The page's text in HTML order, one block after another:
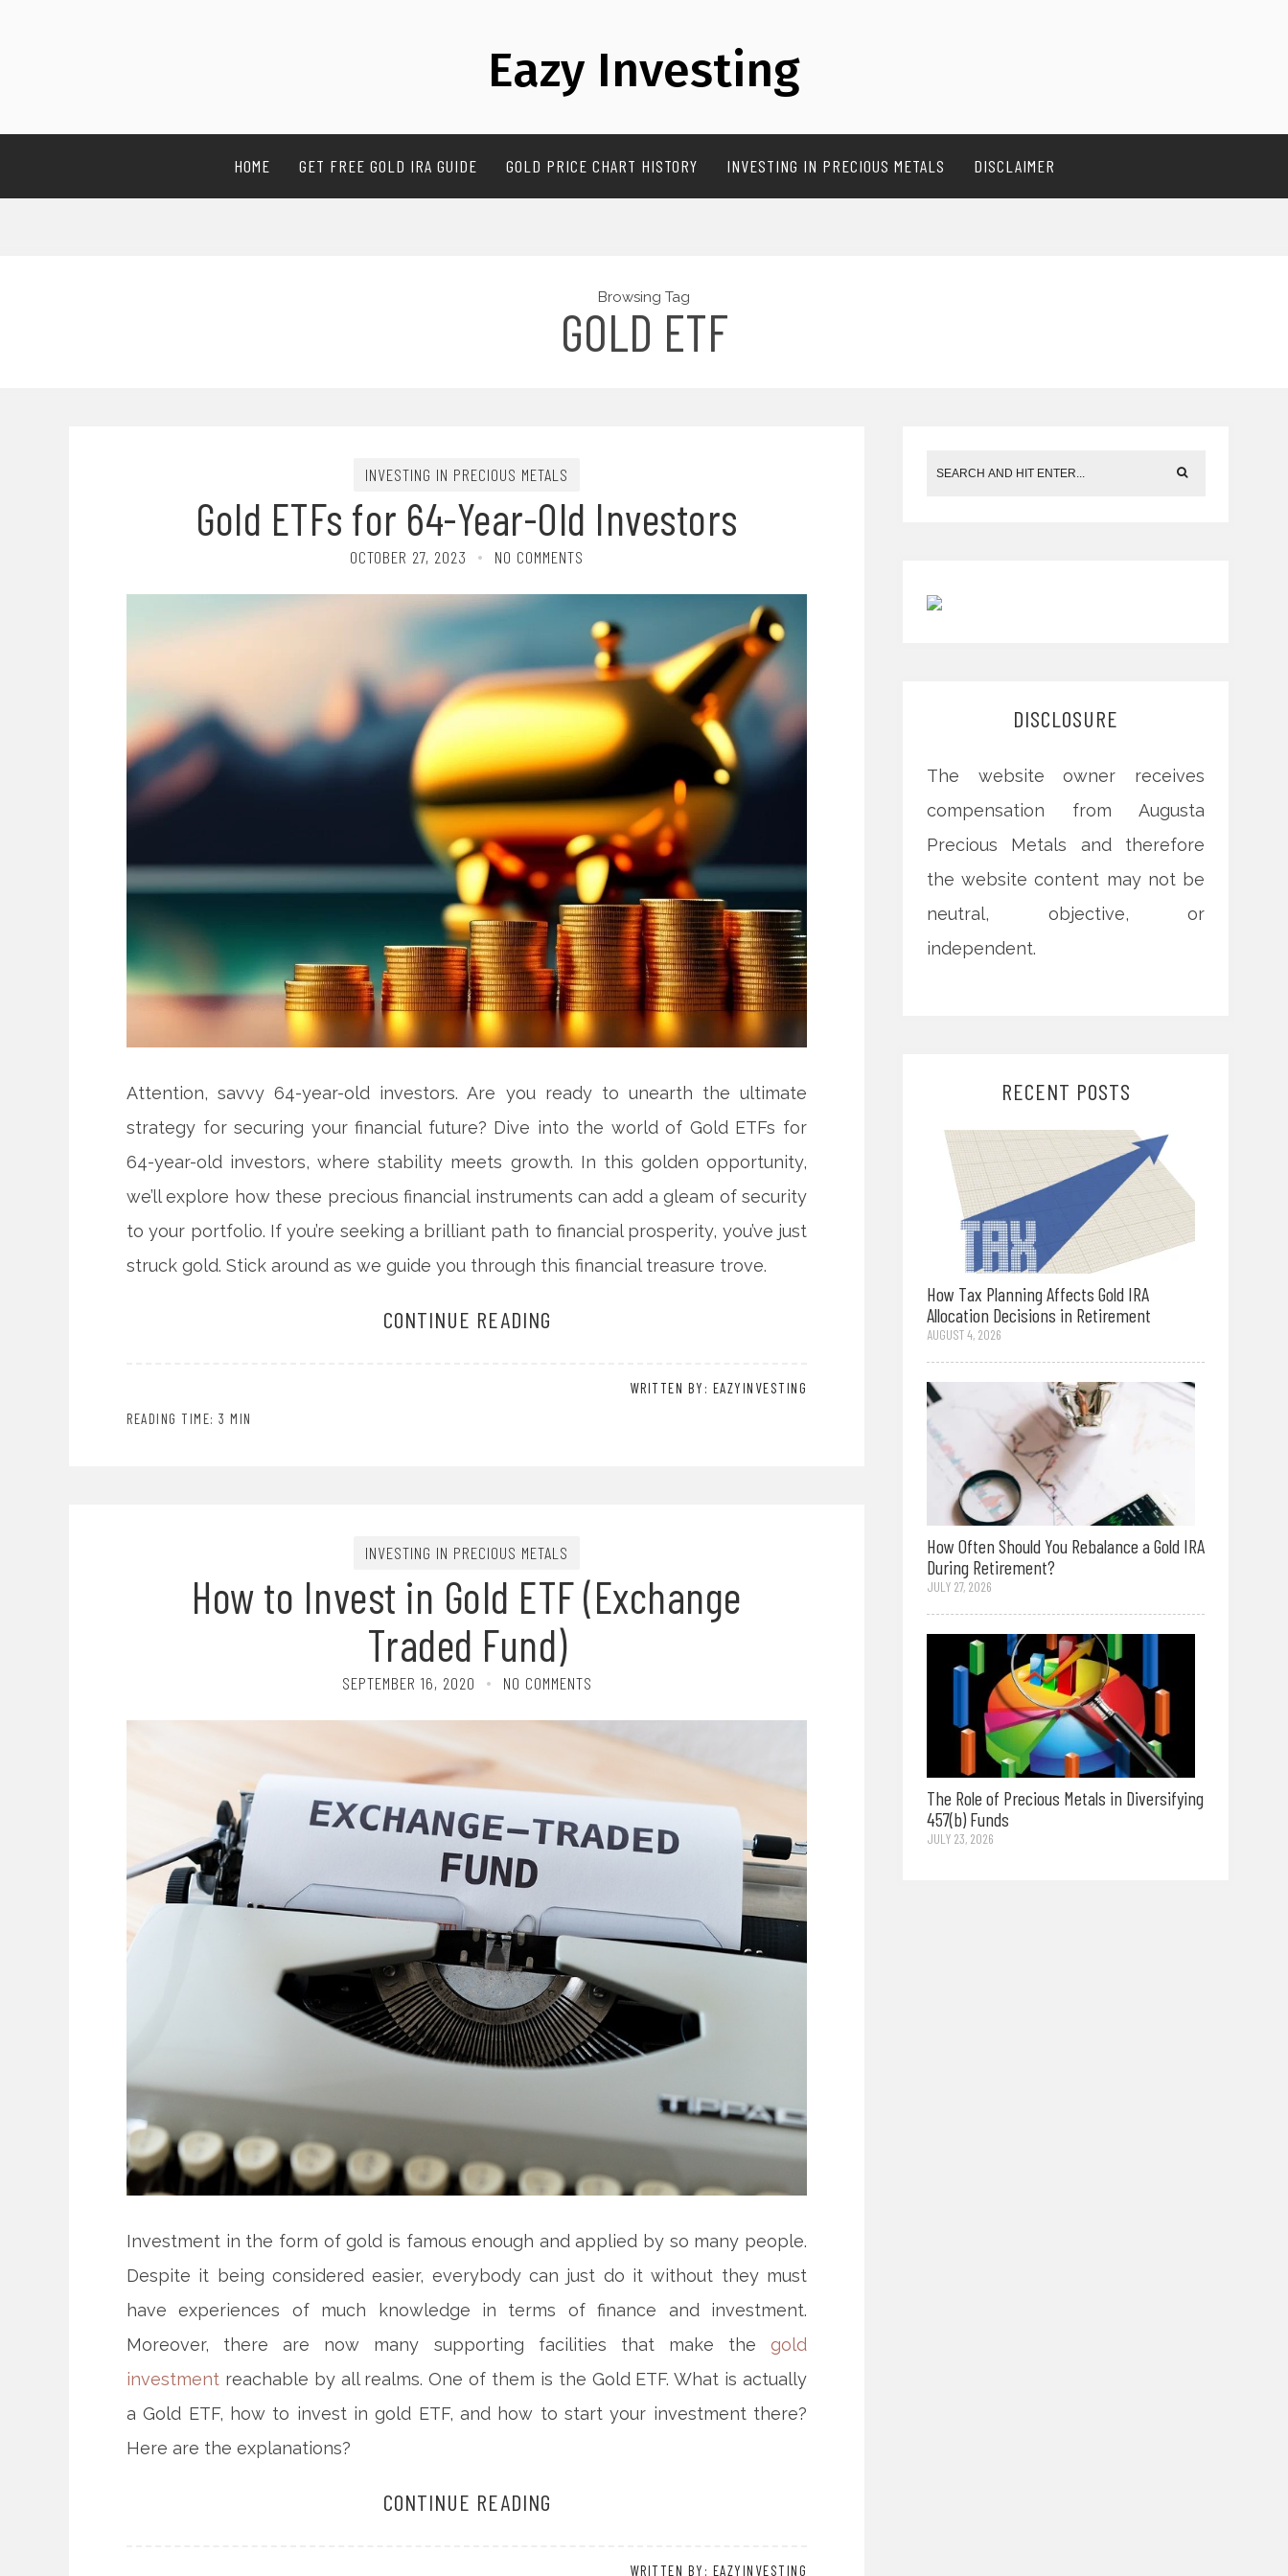
Eazy Investing
HOME GET FREE GOLD IRA GUIDE GOLD PRICE CHART HISTORY INVESTING IN PRECIOUS METALS DISCLAIMER
Browsing Tag
GOLD ETF
INVESTING IN PRECIOUS METALS
Gold ETFs for 64-Year-Old Investors
OCTOBER 27, 2023 NO COMMENTS
Attention, savvy 64-year-old investors. Are you ready to unearth the ultimate
strategy for securing your financial future? Dive into the world of Gold ETFs for
64-year-old investors, where stability meets growth. In this golden opportunity,
we’ll explore how these precious financial instruments can add a gleam of security
to your portfolio. If you’re seeking a brilliant path to financial prosperity, you’ve just
struck gold. Stick around as we guide you through this financial treasure trove.
CONTINUE READING
READING TIME: 3 MIN
WRITTEN BY: EAZYINVESTING
INVESTING IN PRECIOUS METALS
How to Invest in Gold ETF (Exchange
Traded Fund)
SEPTEMBER 16, 2020 NO COMMENTS
Investment in the form of gold is famous enough and applied by so many people.
Despite it being considered easier, everybody can just do it without they must
have experiences of much knowledge in terms of finance and investment.
Moreover, there are now many supporting facilities that make the gold
investment reachable by all realms. One of them is the Gold ETF. What is actually
a Gold ETF, how to invest in gold ETF, and how to start your investment there?
Here are the explanations?
CONTINUE READING
WRITTEN BY: EAZYINVESTING
DISCLOSURE
The website owner receives
compensation from Augusta
Precious Metals and therefore
the website content may not be
neutral, objective, or
independent.
RECENT POSTS
How Tax Planning Affects Gold IRA
Allocation Decisions in Retirement
AUGUST 4, 2026
How Often Should You Rebalance a Gold IRA
During Retirement?
JULY 27, 2026
The Role of Precious Metals in Diversifying
457(b) Funds
JULY 23, 2026